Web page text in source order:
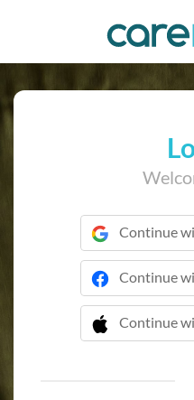
Continue
Continue
Continue
